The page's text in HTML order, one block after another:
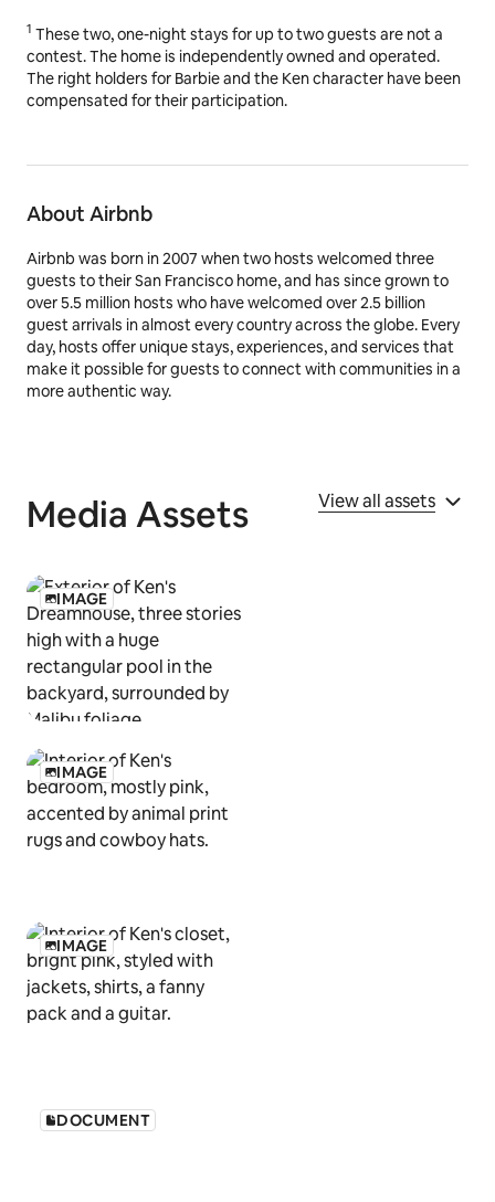
1 These two, one-night stays for up to two guests are not a
contest. The home is independently owned and operated.
The right holders for Barbie and the Ken character have been
compensated for their participation.
About Airbnb
Airbnb was born in 2007 when two hosts welcomed three
guests to their San Francisco home, and has since grown to
over 5.5 million hosts who have welcomed over 2.5 billion
guest arrivals in almost every country across the globe. Every
day, hosts offer unique stays, experiences, and services that
make it possible for guests to connect with communities in a
more authentic way.
Media Assets View all assets
IMAGE
IMAGE
IMAGE
DOCUMENT